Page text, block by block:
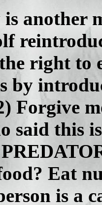
another
right to
by
Forgive
said this
Eat
is a